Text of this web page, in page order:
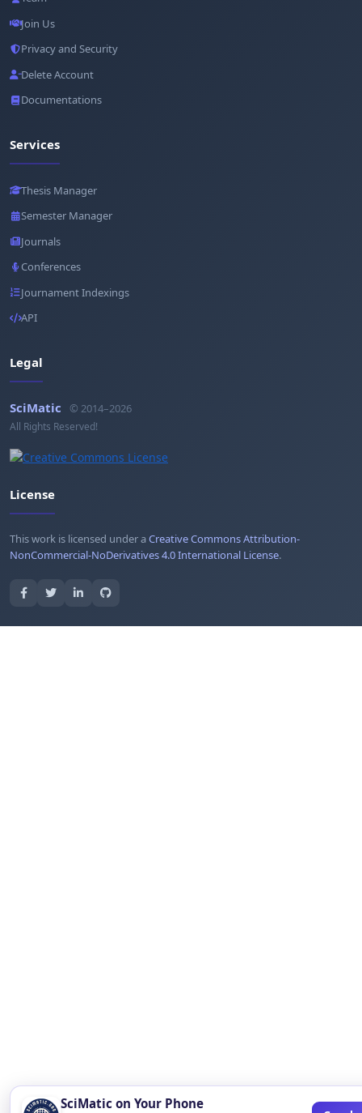
SciMatic on Your Phone
Join Us
Privacy and Security
Delete Account
Documentations
Services
Thesis Manager
Semester Manager
Journals
Conferences
Journament Indexings
API
Legal
SciMatic © 2014–2026
All Rights Reserved!
License
This work is licensed under aCreative Commons Attribution-
NonCommercial-NoDerivatives 4.0 International License.